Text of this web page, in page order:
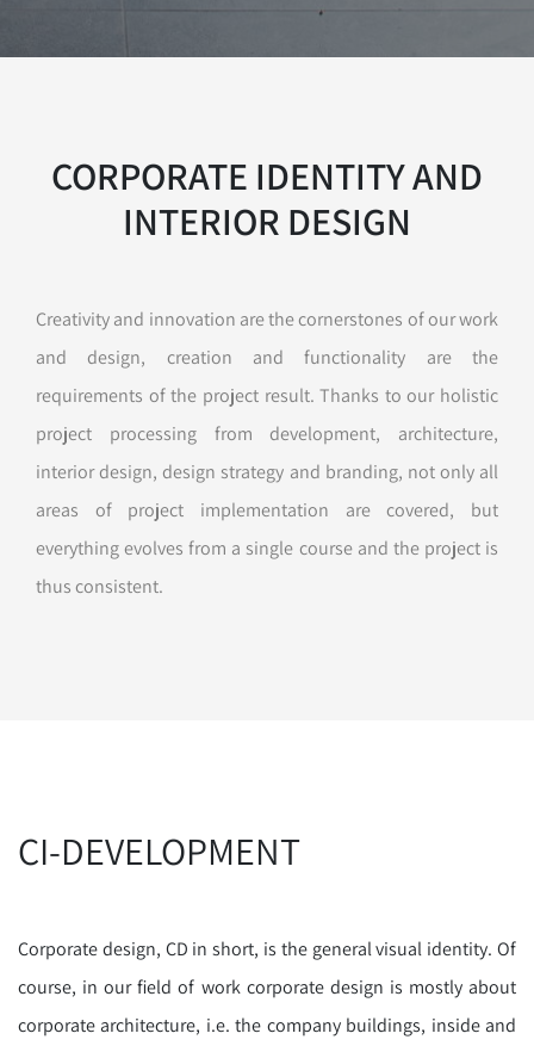
CORPORATE IDENTITY AND
INTERIOR DESIGN
Creativity and innovation are the cornerstones of our work
and design, creation and functionality are the
requirements of the project result. Thanks to our holistic
project processing from development, architecture,
interior design, design strategy and branding, not only all
areas of project implementation are covered, but
everything evolves from a single course and the project is
thus consistent.
CI-DEVELOPMENT
Corporate design, CD in short, is the general visual identity. Of
course, in our field of work corporate design is mostly about
corporate architecture, i.e. the company buildings, inside and